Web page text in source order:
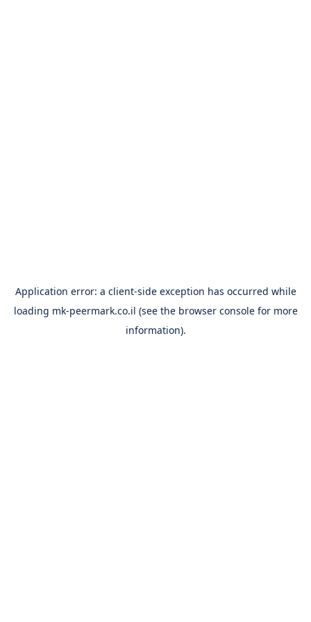
Application error: a client-side exception has occurred while
loading mk-peermark.co.il (see the browser consolefor more
information).